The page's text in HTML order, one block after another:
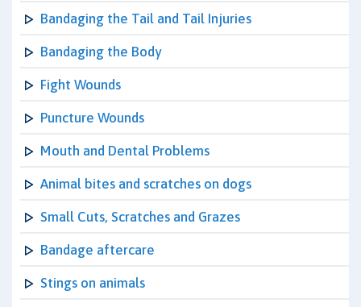
Bandaging the Tail and Tail Injuries
Bandaging the Body
Fight Wounds
Puncture Wounds
Mouth and Dental Problems
Animal bites and scratches on dogs
Small Cuts, Scratches and Grazes
Bandage aftercare
Stings on animals